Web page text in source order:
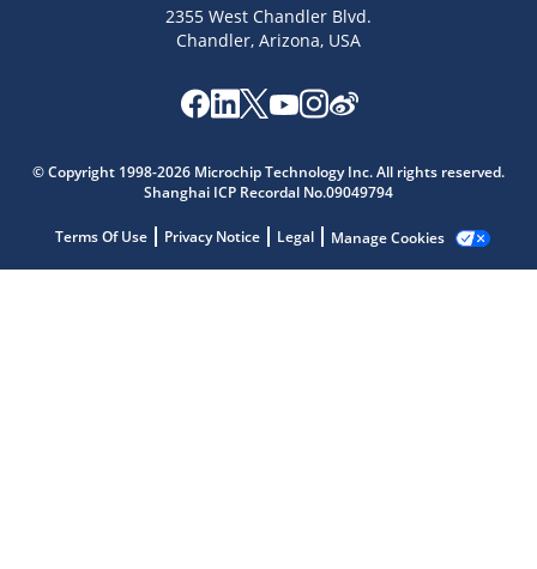
2355 West Chandler Blvd.
Chandler, Arizona, USA
© Copyright 1998-2026 Microchip Technology Inc. All rights reserved.
Shanghai ICP Recordal No.09049794
Terms Of Use Privacy Notice Legal Manage Cookies
Get quick answers from our AI assistant.